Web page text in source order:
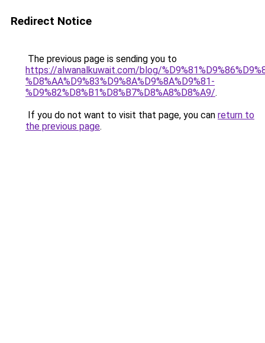
Redirect Notice
The previous page is sending you to
https://alwanalkuwait.com/blog/
%D8%AA%D9%83%D9%8A%D9%8A%D9%81-
%D9%82%D8%B1%D8%B7%D8%A8%D8%A9/.
If you do not want to visit that page, you can return to
the previous page.